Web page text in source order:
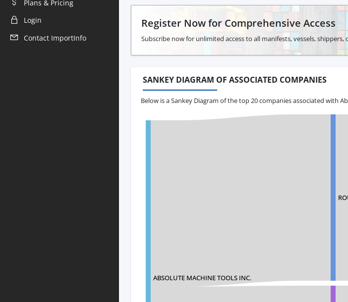
Plans & Pricing
Login
Contact ImportInfo
Register Now for Comprehensive Access
Subscribe now for unlimited access to all manifests, vessels, shippers,
SANKEY DIAGRAM OF ASSOCIATED COMPANIES
Below is a Sankey Diagram of the top 20 companies associated with
ABSOLUTE MACHINE TOOLS INC.